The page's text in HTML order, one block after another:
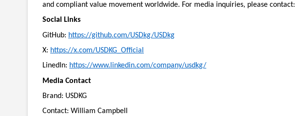
and compliant value movement worldwide. For media inquiries, please contact:
Social Links
GitHub: https://github.com/USDkg/USDkg
X: https://x.com/USDKG_Official
LinedIn: https://www.linkedin.com/company/usdkg/
Media Contact
Brand: USDKG
Contact: William Campbell